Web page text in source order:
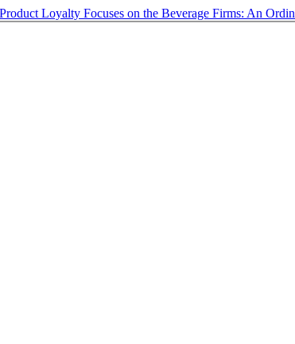
Loyalty Focuses on the Beverage Firms: An